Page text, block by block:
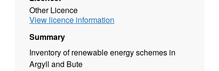
Other Licence
View licence information
Summary
Inventory of renewable energy schemes in
Argyll and Bute